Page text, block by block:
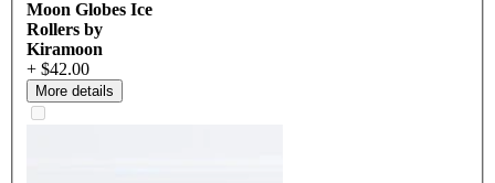
Moon Globes Ice
Rollers by
Kiramoon
+ $42.00
More details